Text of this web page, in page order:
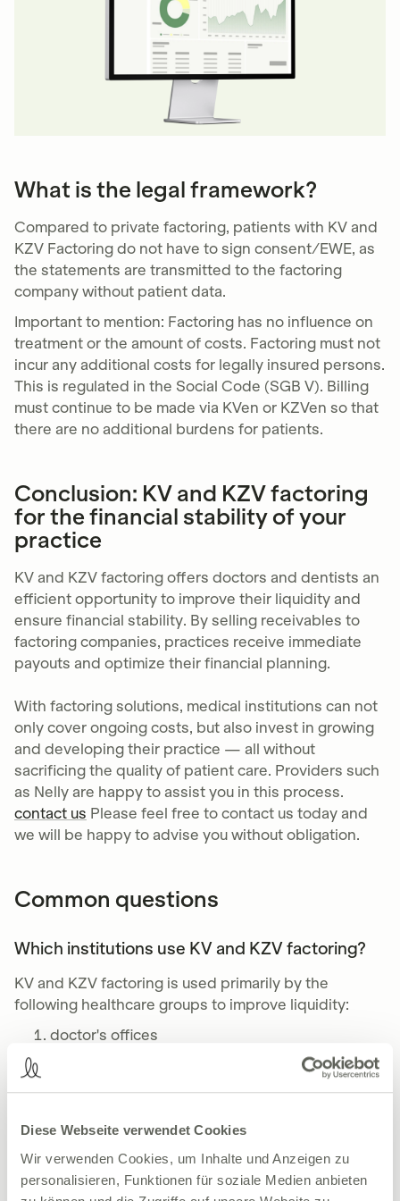
Diese Webseite verwendet Cookies
Wir verwenden Cookies, um Inhalte und Anzeigen zu
personalisieren, Funktionen für soziale Medien anbieten
What is the legal framework?
Compared to private factoring, patients with KV and
KZV Factoring do not have to sign consent/EWE, as
the statements are transmitted to the factoring
company without patient data.
Important to mention: Factoring has no influence on
treatment or the amount of costs. Factoring must not
incur any additional costs for legally insured persons.
This is regulated in the Social Code (SGB V). Billing
must continue to be made via KVen or KZVen so that
there are no additional burdens for patients.
Conclusion: KV and KZV factoring
for the financial stability of your
practice
KV and KZV factoring offers doctors and dentists an
efficient opportunity to improve their liquidity and
ensure financial stability. By selling receivables to
factoring companies, practices receive immediate
payouts and optimize their financial planning.
With factoring solutions, medical institutions can not
only cover ongoing costs, but also invest in growing
and developing their practice — all without
sacrificing the quality of patient care. Providers such
as Nelly are happy to assist you in this process.
contact us Please feel free to contact us today and
we will be happy to advise you without obligation.
Common questions
Which institutions use KV and KZV factoring?
KV and KZV factoring is used primarily by the
following healthcare groups to improve liquidity:
doctor's offices
Joint practices and medical care centers
care facilities
What are the fees for factoring?